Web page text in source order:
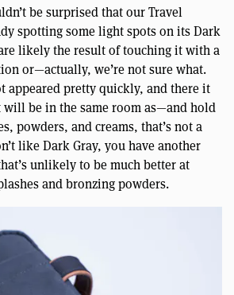
be surprised that our Travel
spotting some light spots on its Dark
likely the result of touching it with a
or—actually, we’re not sure what.
appeared pretty quickly, and there it
will be in the same room as—and hold
powders, and creams, that’s not a
like Dark Gray, you have another
unlikely to be much better at
and bronzing powders.